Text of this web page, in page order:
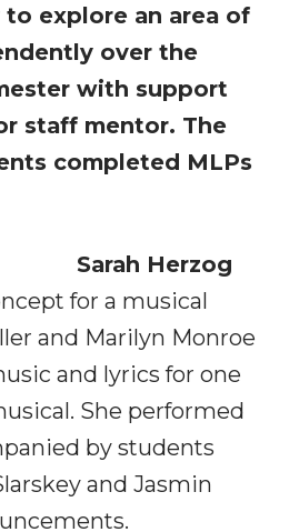
explore an area of
over the
with support
staff mentor. The
completed MLPs
Sarah Herzog
for a musical
and Marilyn Monroe
and lyrics for one
She performed
by students
and Jasmin